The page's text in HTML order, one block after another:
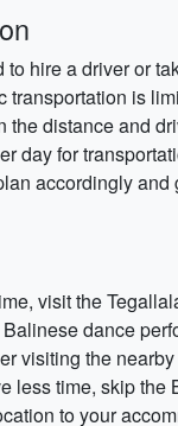
to hire a driver or
transportation is
the distance and
day for
accordingly and
visit the
dance
visiting the
less time, skip the
to your